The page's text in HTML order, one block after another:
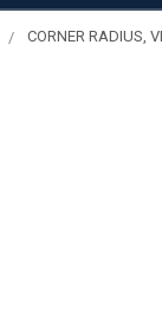
CORNER RADIUS,